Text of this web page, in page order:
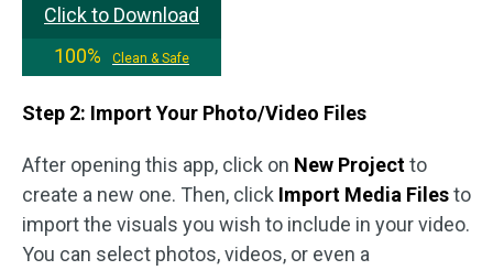
Click to Download
100%
Clean & Safe
Step 2: Import Your Photo/Video Files
After opening this app, click on New Projectto
create a new one. Then, click Import Media Filesto
import the visuals you wish to include in your video.
You can select photos, videos, or even a